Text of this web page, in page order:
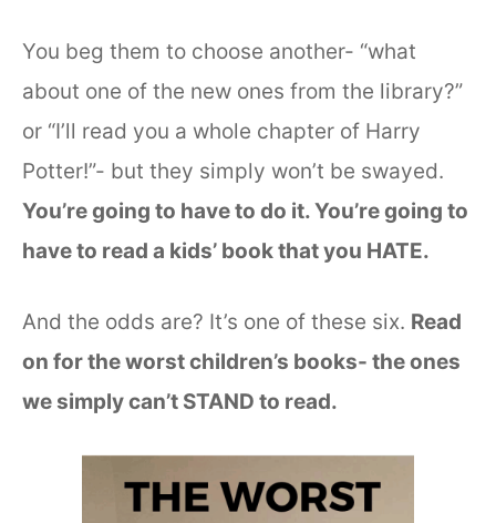
You beg them to choose another- “what
about one of the new ones from the library?”
or “I’ll read you a whole chapter of Harry
Potter!”- but they simply won’t be swayed.
You’re going to have to do it. You’re going to
have to read a kids’ book that you HATE.
And the odds are? It’s one of these six. Read
on for the worst children’s books- the ones
we simply can’t STAND to read.